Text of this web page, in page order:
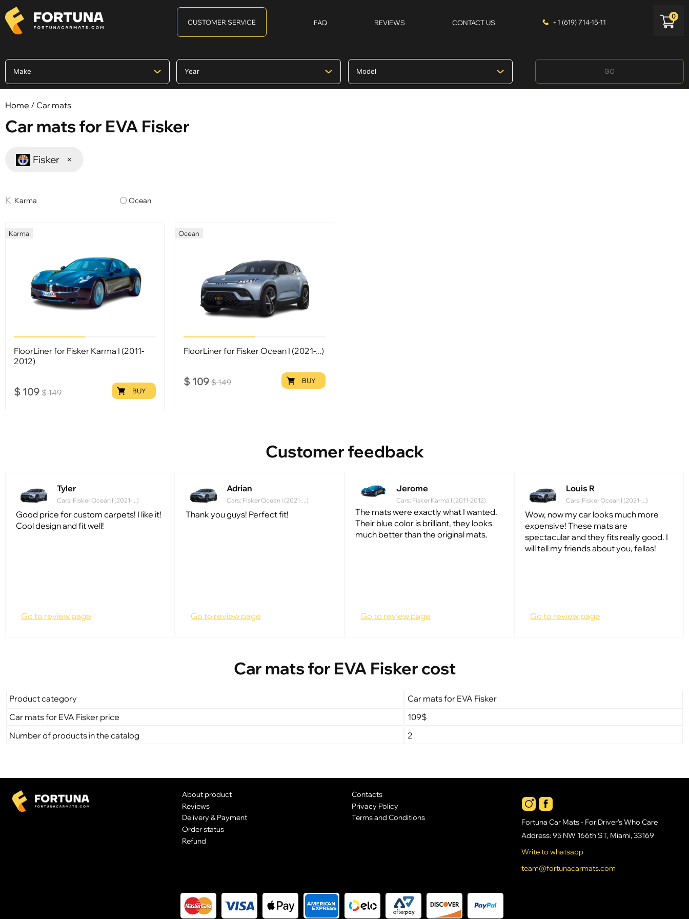
CUSTOMER SERVICE FAQ REVIEWS CONTACT US +1 (619) 714-15-11
0
GO
Home / Car mats
Car mats for EVA Fisker
Fisker ×
Karma Ocean
Karma
FloorLiner for Fisker Karma I (2011-
2012)
$ 109 $149 BUY
Ocean
FloorLiner for Fisker Ocean I (2021-...)
$ 109 $149 BUY
Customer feedback
Tyler
Cars: Fisker Ocean I (2021-...)
Good price for custom carpets! I like it!
Cool design and fit well!
Go to review page
Adrian
Cars: Fisker Ocean I (2021-...)
Thank you guys! Perfect fit!
Go to review page
Jerome
Cars: Fisker Karma I (2011-2012)
The mats were exactly what I wanted.
Their blue color is brilliant, they looks
much better than the original mats.
Go to review page
Louis R
Cars: Fisker Ocean I (2021-...)
Wow, now my car looks much more
expensive! These mats are
spectacular and they fits really good. I
will tell my friends about you, fellas!
Go to review page
Car mats for EVA Fisker cost
Product category
Car mats for EVA Fisker
Car mats for EVA Fisker price
109$
Number of products in the catalog
2
About product
Reviews
Delivery & Payment
Order status
Refund
Contacts
Privacy Policy
Terms and Conditions
Fortuna Car Mats - For Driver's Who Care
Address: 95 NW 166th ST, Miami, 33169
Write to whatsapp
team@fortunacarmats.com